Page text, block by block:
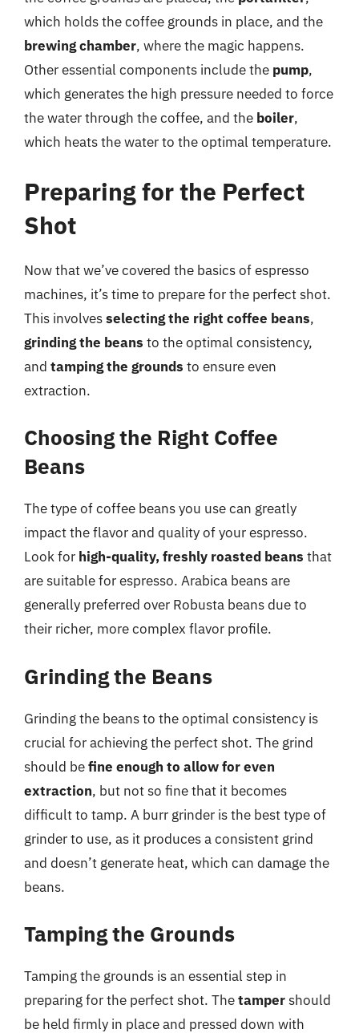
which holds the coffee grounds in place, and the
brewing chamber, where the magic happens.
Other essential components include the pump,
which generates the high pressure needed to force
the water through the coffee, and the boiler,
which heats the water to the optimal temperature.
Preparing for the Perfect
Shot
Now that we’ve covered the basics of espresso
machines, it’s time to prepare for the perfect shot.
This involvesselecting the right coffee beans,
grinding the beans to the optimal consistency,
and tamping the grounds to ensure even
extraction.
Choosing the Right Coffee
Beans
The type of coffee beans you use can greatly
impact the flavor and quality of your espresso.
Look for high-quality, freshly roasted beans that
are suitable for espresso. Arabica beans are
generally preferred over Robusta beans due to
their richer, more complex flavor profile.
Grinding the Beans
Grinding the beans to the optimal consistency is
crucial for achieving the perfect shot. The grind
should befine enough to allow for even
extraction, but not so fine that it becomes
difficult to tamp. A burr grinder is the best type of
grinder to use, as it produces a consistent grind
and doesn’t generate heat, which can damage the
beans.
Tamping the Grounds
Tamping the grounds is an essential step in
preparing for the perfect shot. Thetampershould
be held firmly in place and pressed down with